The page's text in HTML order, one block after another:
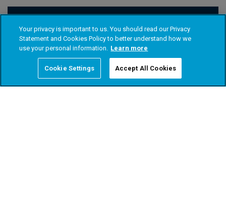
Your privacy is important to us. You should read our Privacy
Statement and Cookies Policy to better understand how we
use your personal information. Learn more
Cookie Settings Accept All Cookies